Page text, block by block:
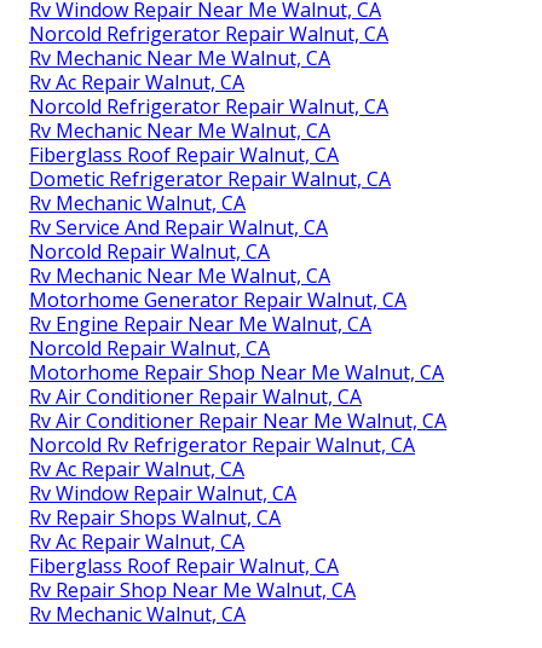
Rv Window Repair Near Me Walnut, CA
Norcold Refrigerator Repair Walnut, CA
Rv Mechanic Near Me Walnut, CA
Rv Ac Repair Walnut, CA
Norcold Refrigerator Repair Walnut, CA
Rv Mechanic Near Me Walnut, CA
Fiberglass Roof Repair Walnut, CA
Dometic Refrigerator Repair Walnut, CA
Rv Mechanic Walnut, CA
Rv Service And Repair Walnut, CA
Norcold Repair Walnut, CA
Rv Mechanic Near Me Walnut, CA
Motorhome Generator Repair Walnut, CA
Rv Engine Repair Near Me Walnut, CA
Norcold Repair Walnut, CA
Motorhome Repair Shop Near Me Walnut, CA
Rv Air Conditioner Repair Walnut, CA
Rv Air Conditioner Repair Near Me Walnut, CA
Norcold Rv Refrigerator Repair Walnut, CA
Rv Ac Repair Walnut, CA
Rv Window Repair Walnut, CA
Rv Repair Shops Walnut, CA
Rv Ac Repair Walnut, CA
Fiberglass Roof Repair Walnut, CA
Rv Repair Shop Near Me Walnut, CA
Rv Mechanic Walnut, CA